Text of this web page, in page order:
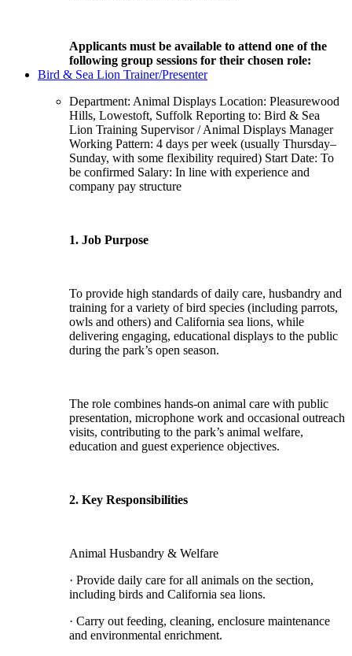
Applicants must be available to attend one of the
following group sessions for their chosen role:
Bird & Sea Lion Trainer/Presenter
Department: Animal Displays Location: Pleasurewood
Hills, Lowestoft, Suffolk Reporting to: Bird & Sea
Lion Training Supervisor / Animal Displays Manager
Working Pattern: 4 days per week (usually Thursday–
Sunday, with some flexibility required) Start Date: To
be confirmed Salary: In line with experience and
company pay structure
1. Job Purpose
To provide high standards of daily care, husbandry and
training for a variety of bird species (including parrots,
owls and others) and California sea lions, while
delivering engaging, educational displays to the public
during the park’s open season.
The role combines hands-on animal care with public
presentation, microphone work and occasional outreach
visits, contributing to the park’s animal welfare,
education and guest experience objectives.
2. Key Responsibilities
Animal Husbandry & Welfare
· Provide daily care for all animals on the section,
including birds and California sea lions.
· Carry out feeding, cleaning, enclosure maintenance
and environmental enrichment.